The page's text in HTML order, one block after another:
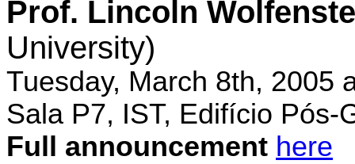
Prof. Lincoln
University)
Tuesday, March 8th, 2005
Sala P7, IST, Edifício Pós-
Full announcement here